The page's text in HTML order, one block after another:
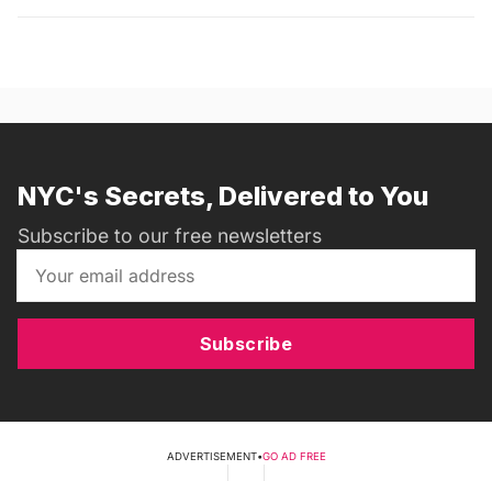
NYC's Secrets, Delivered to You
Subscribe to our free newsletters
Subscribe
ADVERTISEMENT•GO AD FREE